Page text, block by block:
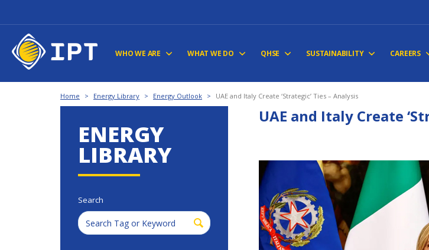
WHO WE ARE WHAT WE DO QHSE SUSTAINABILITY CAREERS
Home > Energy Library > Energy Outlook > UAE and Italy Create ‘Strategic’ Ties – Analysis
ENERGY
LIBRARY
Search
UAE and Italy Create